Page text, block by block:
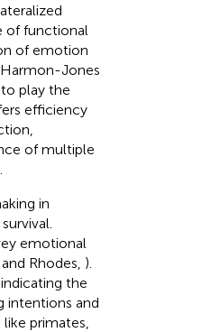
of functional
of emotion
Jones
play the
efficiency
of multiple
in
emotional
Rhodes, ).
the
intentions and
primates,